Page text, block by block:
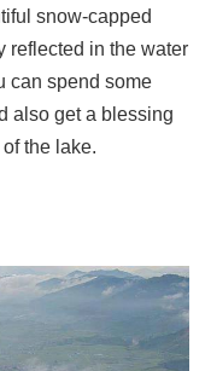
snow-capped
reflected in the water
can spend some
also get a blessing
the lake.